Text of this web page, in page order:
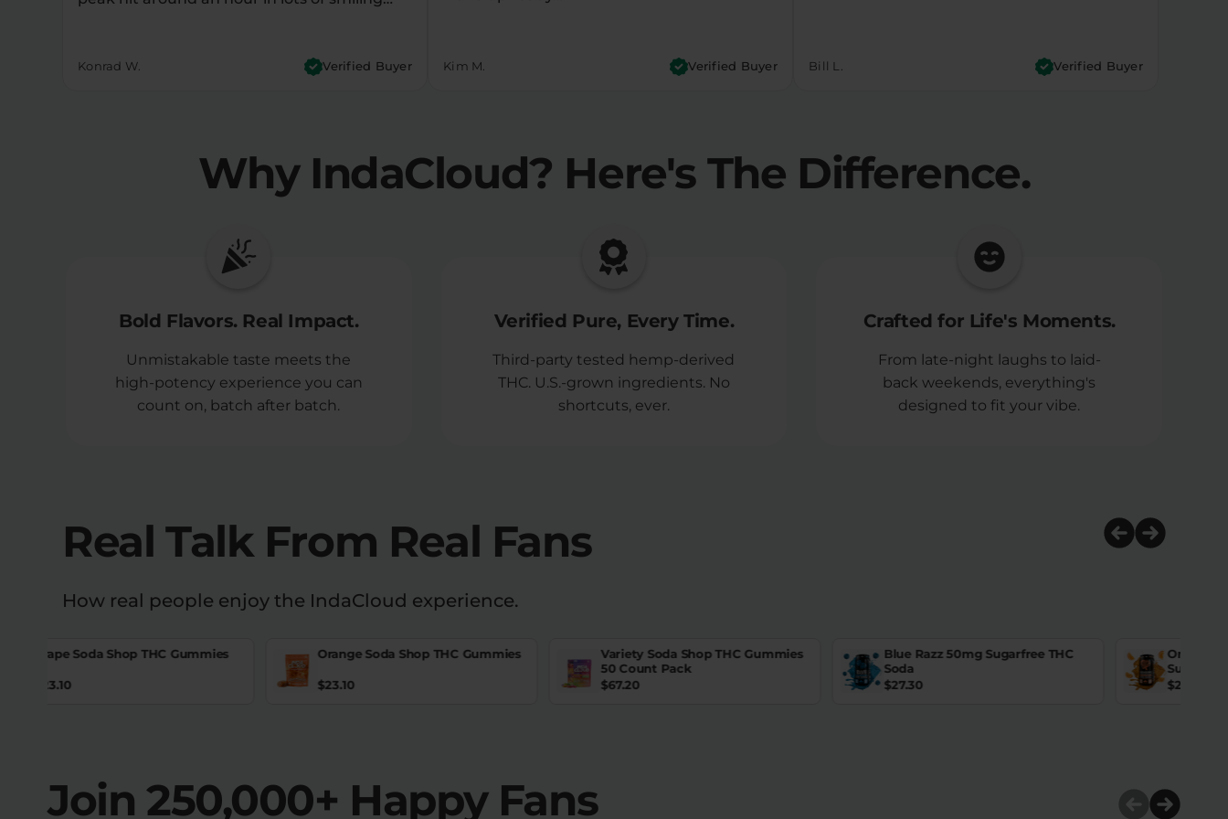
Konrad W. Verified Buyer Kim M. Verified Buyer Bill L. Verified Buyer
Why IndaCloud? Here's The Difference.
Bold Flavors. Real Impact.
Unmistakable taste meets the
high-potency experience you can
count on, batch after batch.
Verified Pure, Every Time.
Third-party tested hemp-derived
THC. U.S.-grown ingredients. No
shortcuts, ever.
Crafted for Life's Moments.
From late-night laughs to laid-
back weekends, everything's
designed to fit your vibe.
Real Talk From Real Fans
How real people enjoy the IndaCloud experience.
Grape Soda Shop THC Gummies
23.10
Orange Soda Shop THC Gummies
$23.10
Variety Soda Shop THC Gummies
50 Count Pack
$67.20
Blue Razz 50mg Sugarfree THC
Soda
$27.30
Orange
$27.30
Join 250,000+ Happy Fans